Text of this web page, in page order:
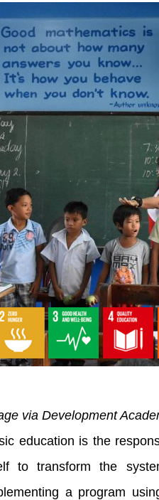
via Development
education is the
to transform the
a program